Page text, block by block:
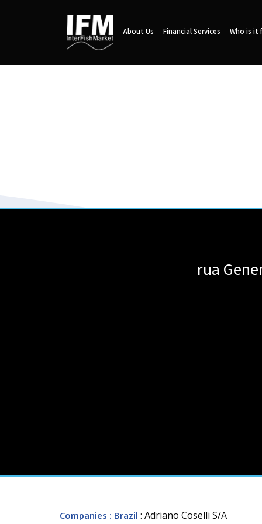
About Us Financial Services Who is it
rua
Companies : Brazil : Adriano Coselli S/A